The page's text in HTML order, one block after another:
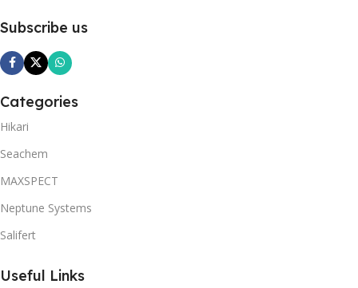
Subscribe us
Categories
Hikari
Seachem
MAXSPECT
Neptune Systems
Salifert
Useful Links